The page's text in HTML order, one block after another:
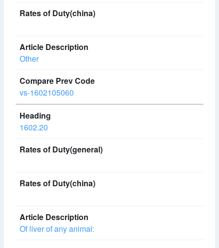
Other
vs-1602105060
1602.20
Of liver of any animal: